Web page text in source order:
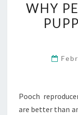
WHY
Pooch
are better than